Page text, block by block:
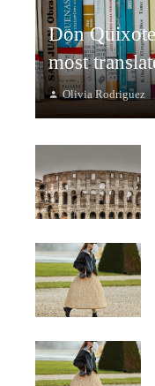
Don
most
Olivia Rodriguez